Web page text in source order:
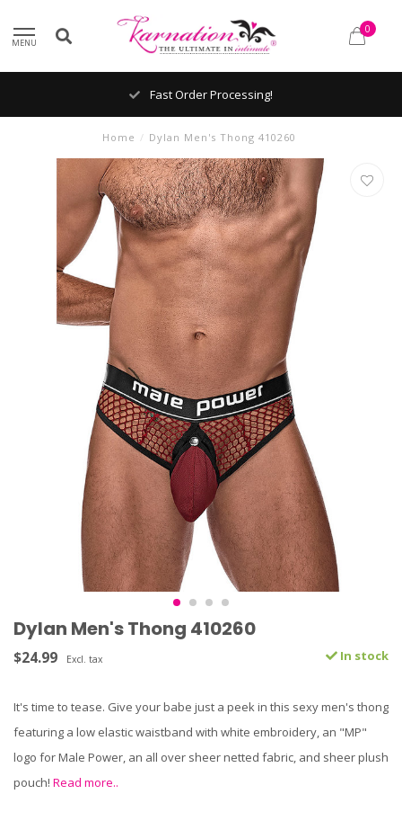
MENU
0
Fast Order Processing!
Home / Dylan Men's Thong 410260
Dylan Men's Thong 410260
$24.99 Excl. tax In stock
It's time to tease. Give your babe just a peek in this sexy men's thong
featuring a low elastic waistband with white embroidery, an "MP"
logo for Male Power, an all over sheer netted fabric, and sheer plush
pouch! Read more..